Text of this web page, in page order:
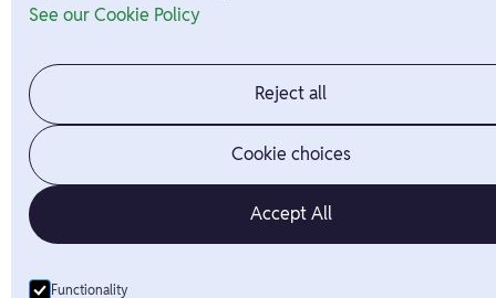
See our Cookie Policy
Reject all
Cookie choices
Accept All
Functionality